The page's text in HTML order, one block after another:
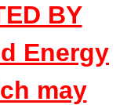
BY
Energy
may